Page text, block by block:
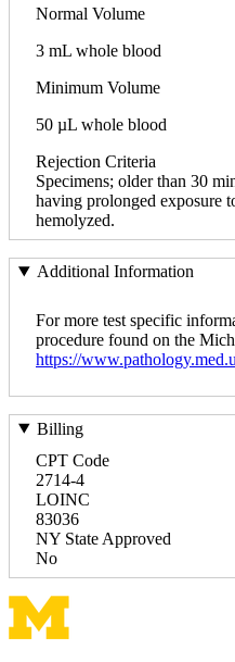
Normal Volume
3 mL whole blood
Minimum Volume
50 µL whole blood
Rejection Criteria
Specimens; older than 30
having prolonged exposure
hemolyzed.
Additional Information
For more test specific
procedure found on the
https://
Billing
CPT Code
2714-4
LOINC
83036
NY State Approved
No